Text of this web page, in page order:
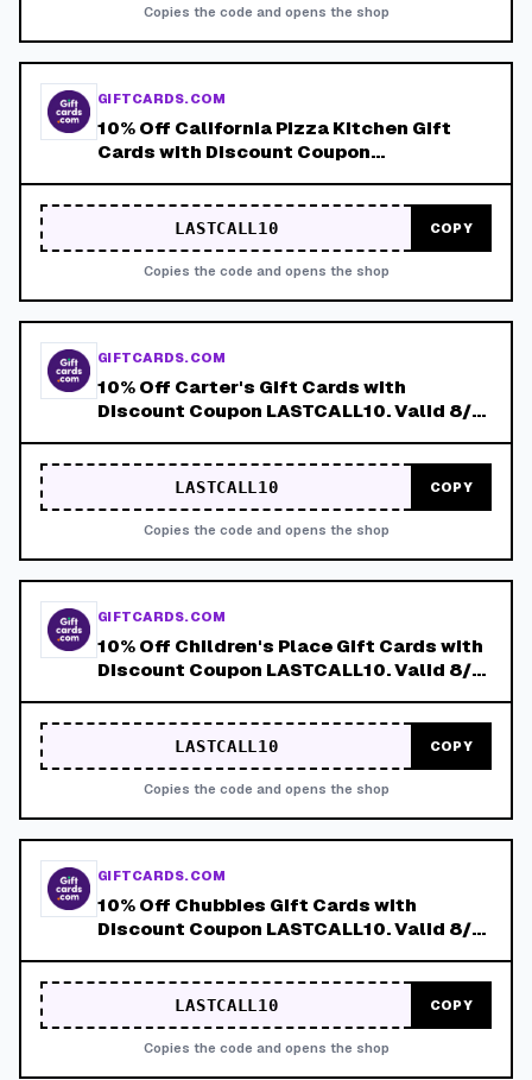
Copies the code and opens the shop
GIFTCARDS.COM
10% Off California Pizza Kitchen Gift
Cards with Discount Coupon
LASTCALL10 COPY
Copies the code and opens the shop
GIFTCARDS.COM
10% Off Carter's Gift Cards with
Discount Coupon LASTCALL10. Valid 8/4-
LASTCALL10 COPY
Copies the code and opens the shop
GIFTCARDS.COM
10% Off Children's Place Gift Cards with
Discount Coupon LASTCALL10. Valid 8/4-
LASTCALL10 COPY
Copies the code and opens the shop
GIFTCARDS.COM
10% Off Chubbies Gift Cards with
Discount Coupon LASTCALL10. Valid 8/4-
LASTCALL10 COPY
Copies the code and opens the shop